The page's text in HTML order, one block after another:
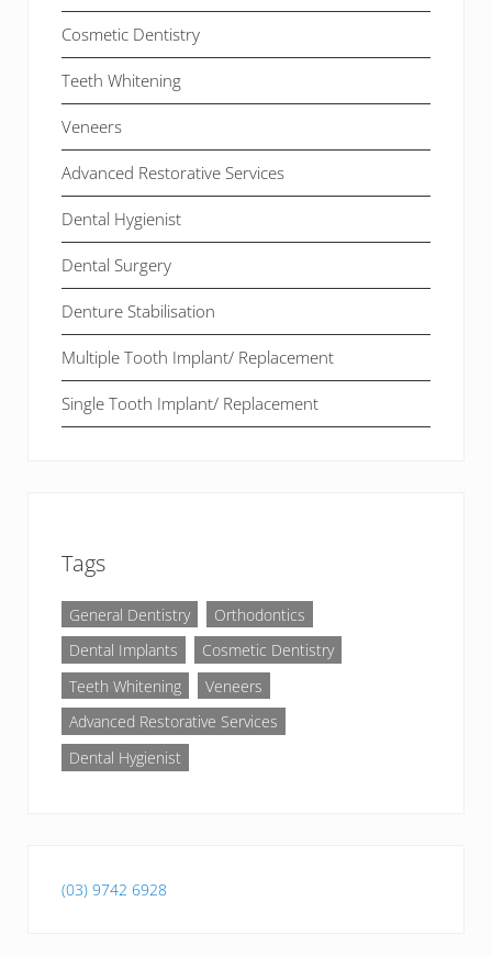
Cosmetic Dentistry
Teeth Whitening
Veneers
Advanced Restorative Services
Dental Hygienist
Dental Surgery
Denture Stabilisation
Multiple Tooth Implant/ Replacement
Single Tooth Implant/ Replacement
Tags
General Dentistry
Orthodontics
Dental Implants
Cosmetic Dentistry
Teeth Whitening
Veneers
Advanced Restorative Services
Dental Hygienist
(03) 9742 6928